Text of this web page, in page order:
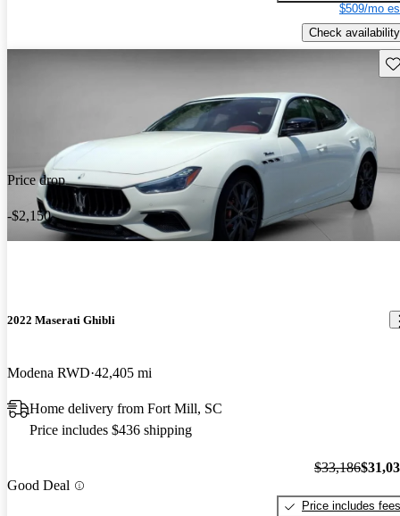
$509/mo
Check availability
Price drop
-$2,150
2022 Maserati Ghibli
Modena RWD 42,405 mi
Home delivery from Fort Mill, SC
Price includes $436 shipping
Good Deal
$33,186
Price includes fees